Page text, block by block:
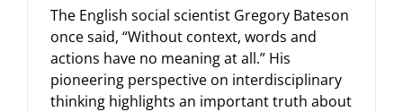
The English social scientist Gregory Bateson
once said, “Without context, words and
actions have no meaning at all.” His
pioneering perspective on interdisciplinary
thinking highlights an important truth about